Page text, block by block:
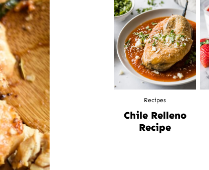
Recipes
Chile Relleno
Recipe